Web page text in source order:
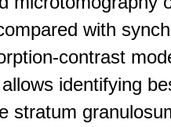
with
contrast
identifying
stratum